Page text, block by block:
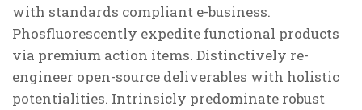
with standards compliant e-business.
Phosfluorescently expedite functional products
via premium action items. Distinctively re-
engineer open-source deliverables with holistic
potentialities. Intrinsicly predominate robust